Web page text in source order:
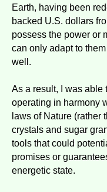
Earth, having been
backed U.S. dollars
possess the power or
can only adapt to
well.
As a result, I was able
operating in harmony
laws of Nature (rather
crystals and sugar
tools that could
promises or
energetic state.